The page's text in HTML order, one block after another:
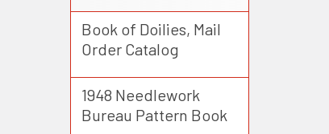
Book of Doilies, Mail
Order Catalog
1948 Needlework
Bureau Pattern Book